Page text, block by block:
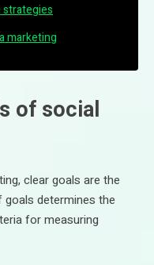
marketing
of social
clear goals are the
determines the
for measuring